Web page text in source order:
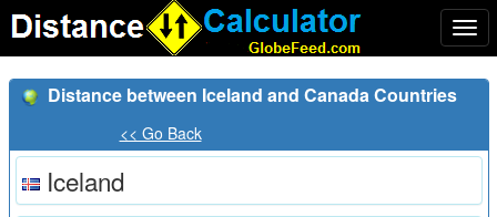
Distance between Iceland and Canada Countries
<< Go Back
Iceland